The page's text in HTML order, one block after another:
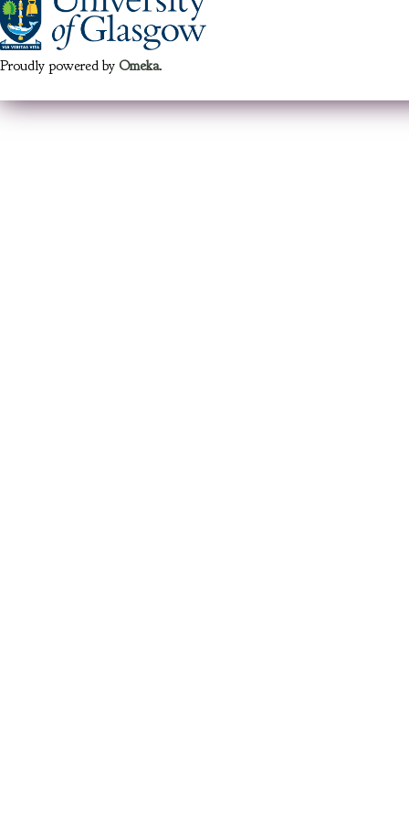
Proudly powered by Omeka.